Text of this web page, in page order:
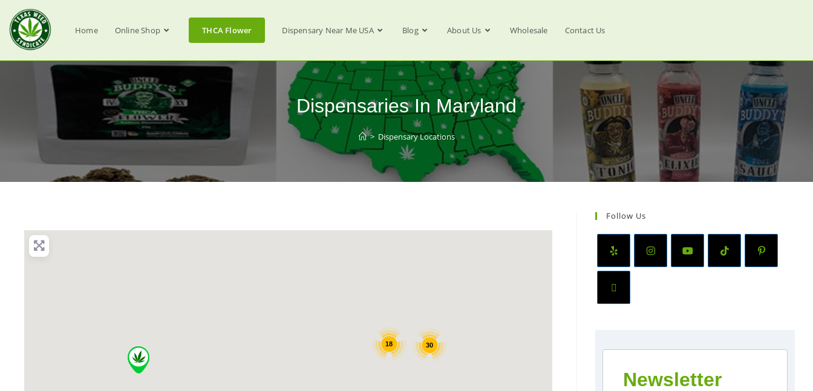
Home Online Shop THCA Flower Dispensary Near Me USA Blog About Us Wholesale Contact Us
Dispensaries In Maryland
> Dispensary Locations
18 30
Follow Us
Newsletter